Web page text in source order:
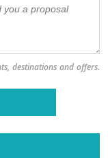
destinations and offers.